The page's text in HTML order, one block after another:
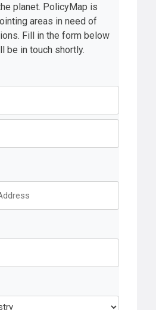
planet. PolicyMap is
areas in need of
Fill in the form below
be in touch shortly.